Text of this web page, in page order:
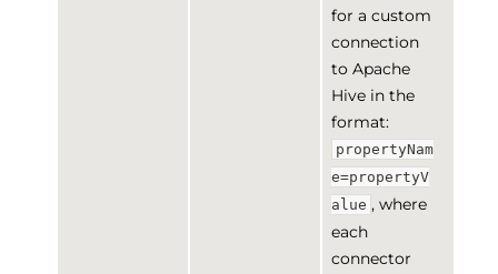
for a custom
connection
to Apache
Hive in the
format:
propertyNam
e=propertyV
alue , where
each
connector